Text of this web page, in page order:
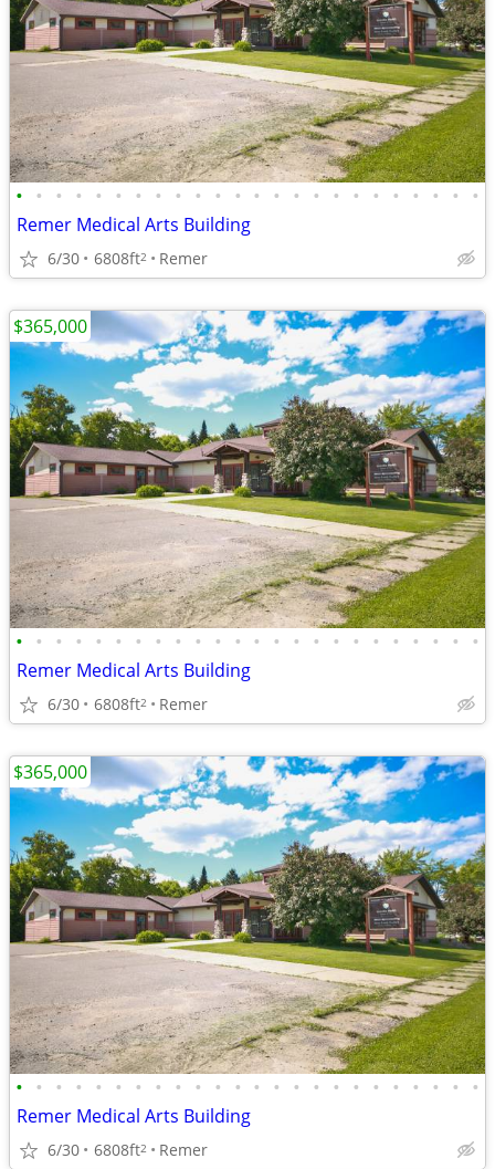
• • • • • • • • • • • • • • • • • • • • • • • •
Remer Medical Arts Building
6/30 6808ft2 Remer
• • • • • • • • • • • • • • • • • • • • • • • •
Remer Medical Arts Building
6/30 6808ft2 Remer
$365,000
• • • • • • • • • • • • • • • • • • • • • • • •
Remer Medical Arts Building
6/30 6808ft2 Remer
$365,000